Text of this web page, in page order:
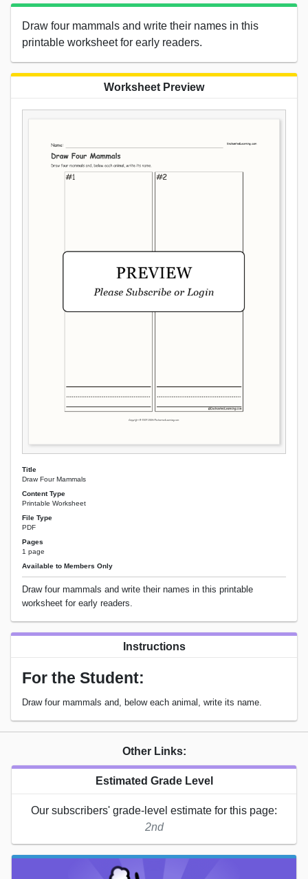
Draw four mammals and write their names in this
printable worksheet for early readers.
Worksheet Preview
Title
Draw Four Mammals
Content Type
Printable Worksheet
File Type
PDF
Pages
1 page
Available to Members Only
Draw four mammals and write their names in this printable
worksheet for early readers.
Instructions
For the Student:
Draw four mammals and, below each animal, write its name.
Other Links:
Estimated Grade Level
Our subscribers' grade-level estimate for this page:
2nd